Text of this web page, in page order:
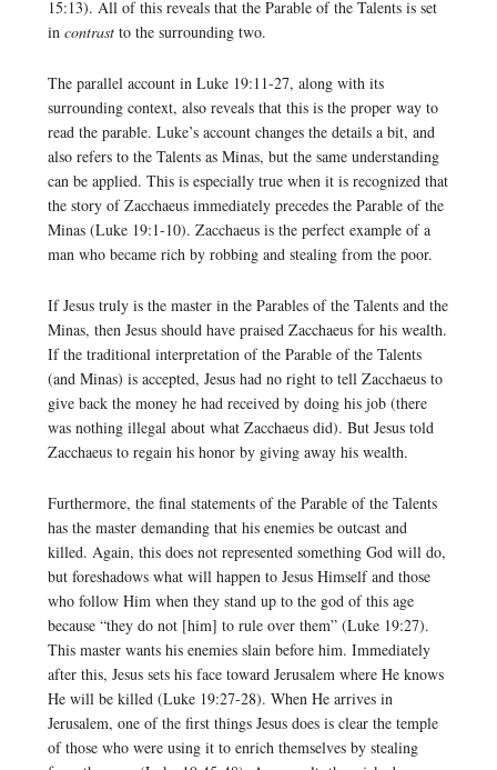
15:13). All of this reveals that the Parable of the Talents is set
in contrast to the surrounding two.
The parallel account in Luke 19:11-27, along with its
surrounding context, also reveals that this is the proper way to
read the parable. Luke’s account changes the details a bit, and
also refers to the Talents as Minas, but the same understanding
can be applied. This is especially true when it is recognized that
the story of Zacchaeus immediately precedes the Parable of the
Minas (Luke 19:1-10). Zacchaeus is the perfect example of a
man who became rich by robbing and stealing from the poor.
If Jesus truly is the master in the Parables of the Talents and the
Minas, then Jesus should have praised Zacchaeus for his wealth.
If the traditional interpretation of the Parable of the Talents
(and Minas) is accepted, Jesus had no right to tell Zacchaeus to
give back the money he had received by doing his job (there
was nothing illegal about what Zacchaeus did). But Jesus told
Zacchaeus to regain his honor by giving away his wealth.
Furthermore, the final statements of the Parable of the Talents
has the master demanding that his enemies be outcast and
killed. Again, this does not represented something God will do,
but foreshadows what will happen to Jesus Himself and those
who follow Him when they stand up to the god of this age
because “they do not [him] to rule over them” (Luke 19:27).
This master wants his enemies slain before him. Immediately
after this, Jesus sets his face toward Jerusalem where He knows
He will be killed (Luke 19:27-28). When He arrives in
Jerusalem, one of the first things Jesus does is clear the temple
of those who were using it to enrich themselves by stealing